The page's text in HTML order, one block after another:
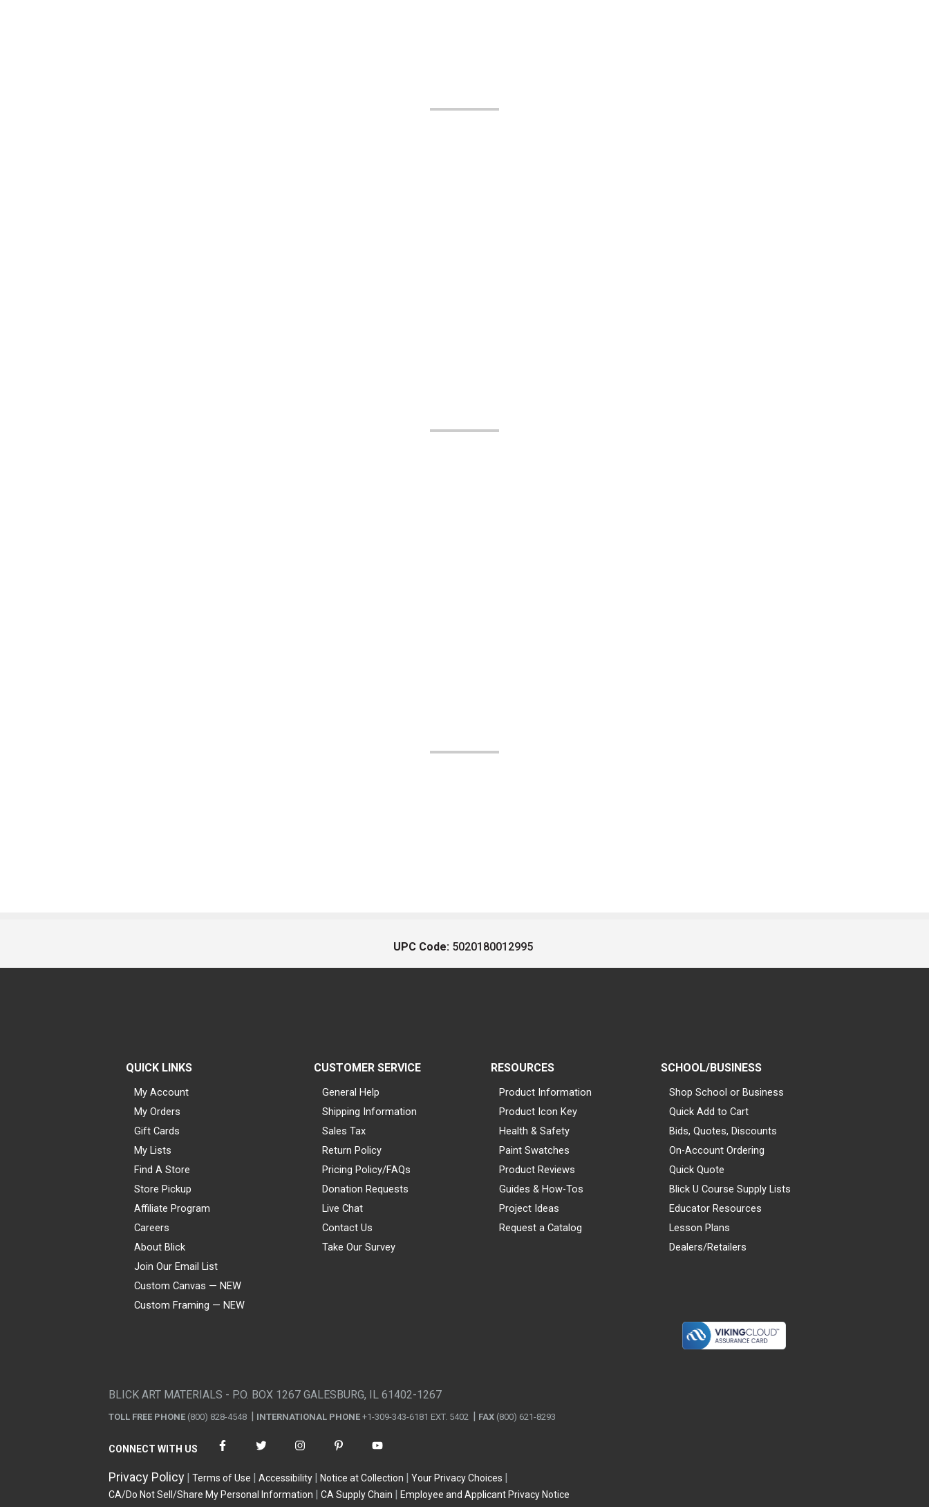
UPC Code: 5020180012995
QUICK LINKS
My Account
My Orders
Gift Cards
My Lists
Find A Store
Store Pickup
Affiliate Program
Careers
About Blick
Join Our Email List
Custom Canvas — NEW
Custom Framing — NEW
CUSTOMER SERVICE
General Help
Shipping Information
Sales Tax
Return Policy
Pricing Policy/FAQs
Donation Requests
Live Chat
Contact Us
Take Our Survey
RESOURCES
Product Information
Product Icon Key
Health & Safety
Paint Swatches
Product Reviews
Guides & How-Tos
Project Ideas
Request a Catalog
SCHOOL/BUSINESS
Shop School or Business
Quick Add to Cart
Bids, Quotes, Discounts
On-Account Ordering
Quick Quote
Blick U Course Supply Lists
Educator Resources
Lesson Plans
Dealers/Retailers
BLICK ART MATERIALS - P.O. BOX 1267 GALESBURG, IL 61402-1267
TOLL FREE PHONE (800) 828-4548 INTERNATIONAL PHONE +1-309-343-6181 EXT. 5402 FAX (800) 621-8293
CONNECT WITH US
Privacy Policy Terms of Use Accessibility Notice at Collection
Your Privacy Choices
CA/Do Not Sell/Share My Personal Information
CA Supply Chain Employee and Applicant Privacy Notice